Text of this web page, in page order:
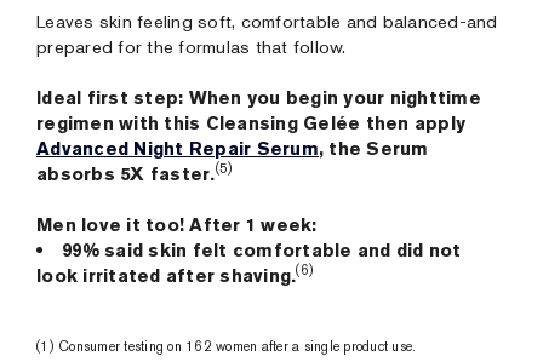
Leaves skin feeling soft, comfortable and balanced-and
prepared for the formulas that follow.
Ideal first step: When you begin your nighttime
regimen with this Cleansing Gelée then apply
Advanced Night Repair Serum, the Serum
absorbs 5X faster.(5)
Men love it too! After 1 week:
99% said skin felt comfortable and did not
look irritated after shaving.(6)
(1) Consumer testing on 162 women after a single product use.